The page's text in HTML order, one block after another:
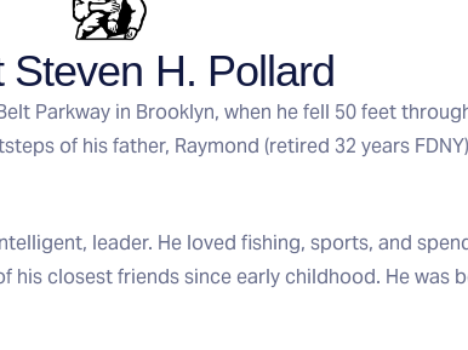
Steven H. Pollard
Parkway in Brooklyn, when he fell 50 feet
of his father, Raymond (retired 32 years
leader. He loved fishing, sports, and
closest friends since early childhood. He was